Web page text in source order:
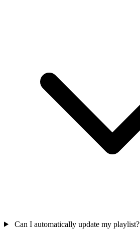
Can I automatically update my playlist?